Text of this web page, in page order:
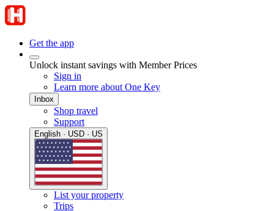
Get the app
Unlock instant savings with Member Prices
Sign in
Learn more about One Key
Inbox
Shop travel
Support
English · USD · US
List your property
Trips